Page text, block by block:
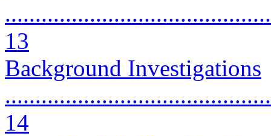
13
Background Investigations
14